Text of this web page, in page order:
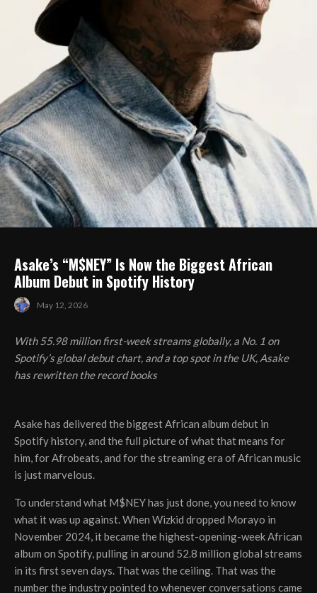
Asake’s “M$NEY” Is Now the Biggest African
Album Debut in Spotify History
May 12, 2026
With 55.98 million first-week streams globally, a No. 1 on
Spotify’s global debut chart, and a top spot in the UK, Asake
has rewritten the record books
Asake has delivered the biggest African album debut in
Spotify history, and the full picture of what that means for
him, for Afrobeats, and for the streaming era of African music
is just marvelous.
To understand what M$NEY has just done, you need to know
what it was up against. When Wizkid dropped Morayo in
November 2024, it became the highest-opening-week African
album on Spotify, pulling in around 52.8 million global streams
in its first seven days. That was the ceiling. That was the
number the industry pointed to whenever conversations came